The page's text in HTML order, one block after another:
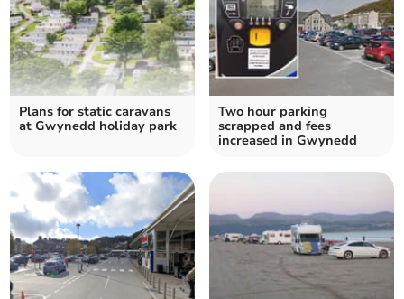
Plans for static caravans
at Gwynedd holiday park
Two hour parking
scrapped and fees
increased in Gwynedd